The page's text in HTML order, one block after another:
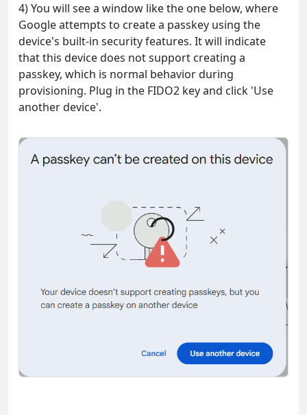
4) You will see a window like the one below, where
Google attempts to create a passkey using the
device's built-in security features. It will indicate
that this device does not support creating a
passkey, which is normal behavior during
provisioning. Plug in the FIDO2 key and click 'Use
another device'.